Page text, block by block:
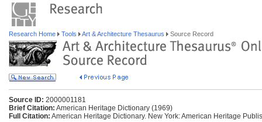
Research Home Tools Art & Architecture Thesaurus Source Record
Source ID: 2000001181
Brief Citation: American Heritage Dictionary (1969)
Full Citation: American Heritage Dictionary. New York: American Heritage